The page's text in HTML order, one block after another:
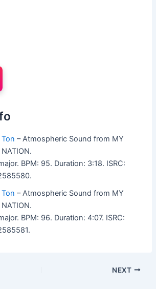
Ton – Atmospheric Sound from MY
NATION.
BPM: 95. Duration: 3:18. ISRC:
Ton – Atmospheric Sound from MY
NATION.
BPM: 96. Duration: 4:07. ISRC:
NEXT